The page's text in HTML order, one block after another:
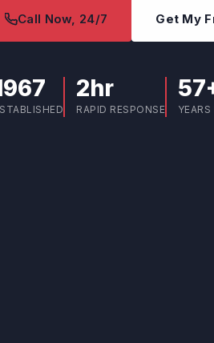
Call Now, 24/7 Get My
2hr
RAPID RESPONSE YEARS